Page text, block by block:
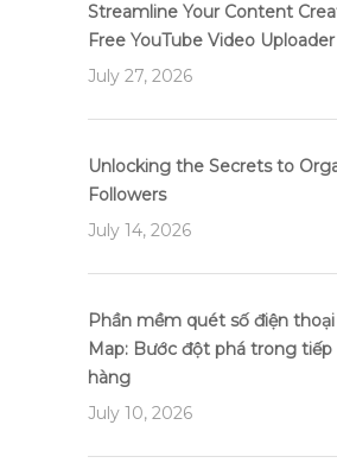
Streamline Your Content
Free YouTube Video Uploader
July 27, 2026
Unlocking the Secrets to
Followers
July 14, 2026
Phần mềm quét số điện
Map: Bước đột phá trong tiếp
hàng
July 10, 2026